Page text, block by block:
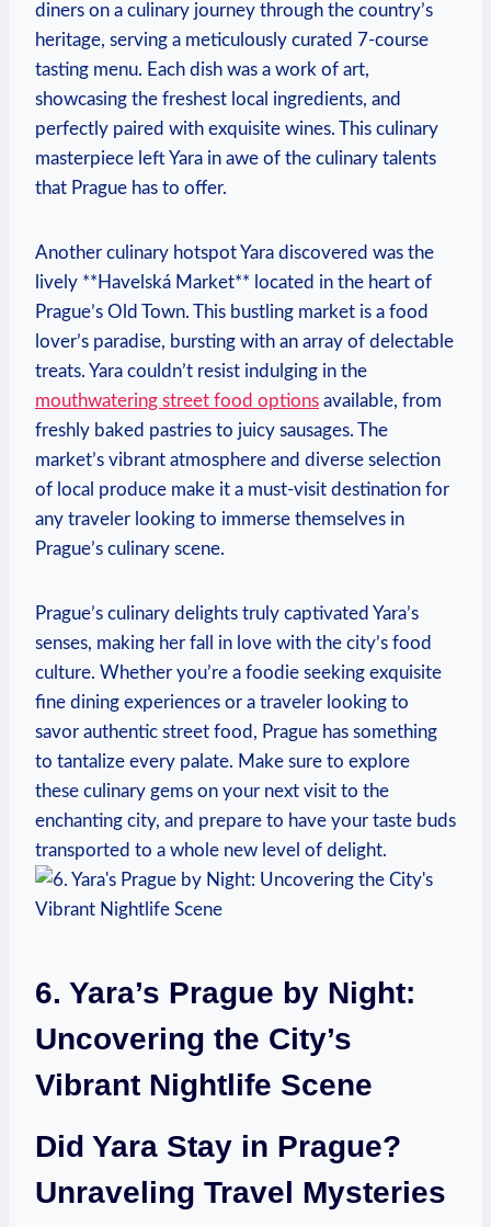
diners on a culinary journey through the country’s
heritage, serving a meticulously curated 7-course
tasting menu. Each dish was a work of art,
showcasing the freshest local ingredients, and
perfectly paired with exquisite wines. This culinary
masterpiece left Yara in awe of the culinary talents
that Prague has to offer.
Another culinary hotspot Yara discovered was the
lively **Havelská Market** located in the heart of
Prague’s Old Town. This bustling market is a food
lover’s paradise, bursting with an array of delectable
treats. Yara couldn’t resist indulging in the
mouthwatering street food options available, from
freshly baked pastries to juicy sausages. The
market’s vibrant atmosphere and diverse selection
of local produce make it a must-visit destination for
any traveler looking to immerse themselves in
Prague’s culinary scene.
Prague’s culinary delights truly captivated Yara’s
senses, making her fall in love with the city’s food
culture. Whether you’re a foodie seeking exquisite
fine dining experiences or a traveler looking to
savor authentic street food, Prague has something
to tantalize every palate. Make sure to explore
these culinary gems on your next visit to the
enchanting city, and prepare to have your taste buds
transported to a whole new level of delight.
6. Yara’s Prague by Night:
Uncovering the City’s
Vibrant Nightlife Scene
Did Yara Stay in Prague?
Unraveling Travel Mysteries